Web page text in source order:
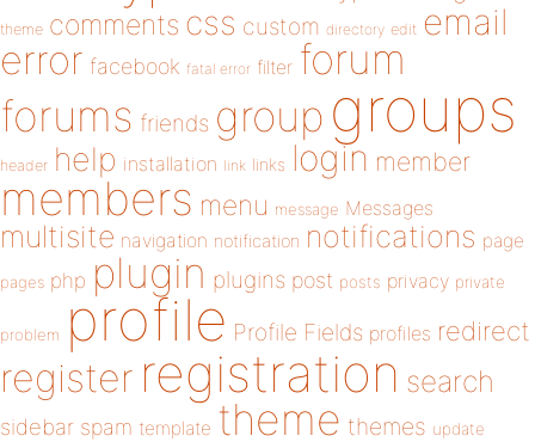
theme comments css custom directory edit email
error facebook fatal error filter forum
forums friends group groups
header help installation link links login member
members menu message Messages
multisite navigation notification notifications page
pages php plugin plugins post posts privacy private
problem profile Profile Fields profiles redirect
register registration search
sidebar spam template theme themes update